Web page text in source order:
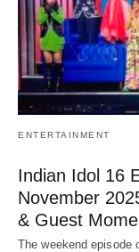
ENTERTAINMENT
Indian Idol 16
November
& Guest
The weekend episode